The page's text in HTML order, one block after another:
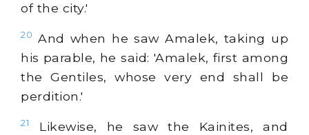
of the city.'
20 And when he saw Amalek, taking up
his parable, he said: 'Amalek, first among
the Gentiles, whose very end shall be
perdition.'
21
Likewise, he saw the Kainites, and